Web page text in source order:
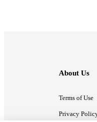
About Us
Terms of Use
Privacy